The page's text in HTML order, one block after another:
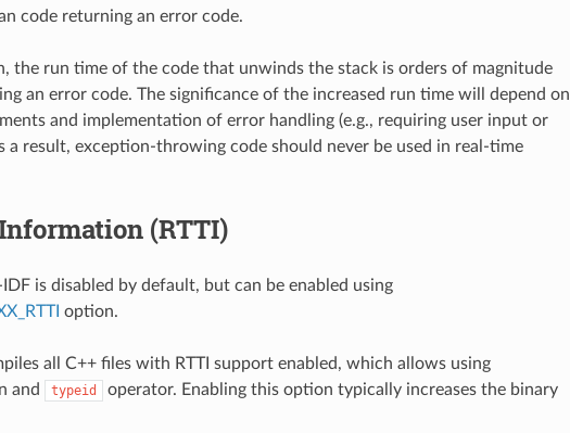
code returning an error code.
the run time of the code that unwinds the stack is orders of magnitude
an error code. The significance of the increased run time will depend on
and implementation of error handling (e.g., requiring user input or
a result, exception-throwing code should never be used in real-time
(RTTI)
is disabled by default, but can be enabled using
option.
all C++ files with RTTI support enabled, which allows using
and typeid
operator. Enabling this option typically increases the binary